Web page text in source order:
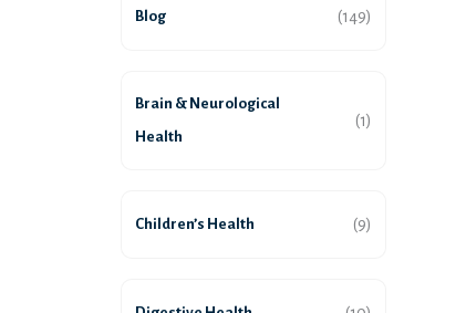
Blog (149)
Brain & Neurological
Health
(1)
Children’s Health (9)